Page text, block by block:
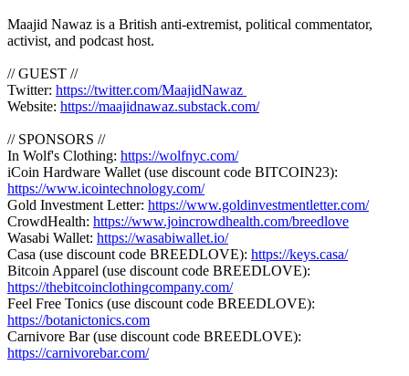
Maajid Nawaz is a British anti-extremist, political commentator,
activist, and podcast host.
// GUEST //
Twitter: https://twitter.com/MaajidNawaz
Website: https://maajidnawaz.substack.com/
// SPONSORS //
In Wolf's Clothing: https://wolfnyc.com/
iCoin Hardware Wallet (use discount code BITCOIN23):
https://www.icointechnology.com/
Gold Investment Letter: https://www.goldinvestmentletter.com/
CrowdHealth: https://www.joincrowdhealth.com/breedlove
Wasabi Wallet: https://wasabiwallet.io/
Casa (use discount code BREEDLOVE): https://keys.casa/
Bitcoin Apparel (use discount code BREEDLOVE):
https://thebitcoinclothingcompany.com/
Feel Free Tonics (use discount code BREEDLOVE):
https://botanictonics.com
Carnivore Bar (use discount code BREEDLOVE):
https://carnivorebar.com/